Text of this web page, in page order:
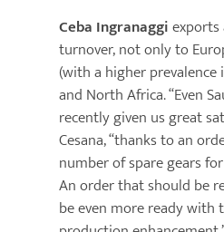
Ceba Ingranaggi
turnover, not only to
(with a higher prevalence
and North Africa. “Even
recently given us great
Cesana, “thanks to an
number of spare gears
An order that should be
be even more ready with